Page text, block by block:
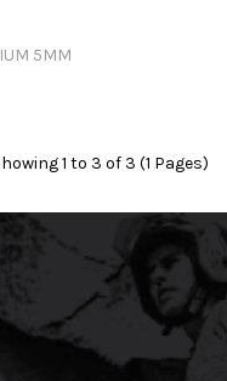
5MM
1 to 3 of 3 (1 Pages)